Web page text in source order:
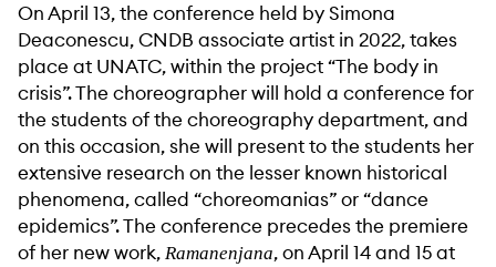
On April 13, the conference held by Simona
Deaconescu, CNDB associate artist in 2022, takes
place at UNATC, within the project “The body in
crisis”. The choreographer will hold a conference for
the students of the choreography department, and
on this occasion, she will present to the students her
extensive research on the lesser known historical
phenomena, called “choreomanias” or “dance
epidemics”. The conference precedes the premiere
of her new work, Ramanenjana, on April 14 and 15 at